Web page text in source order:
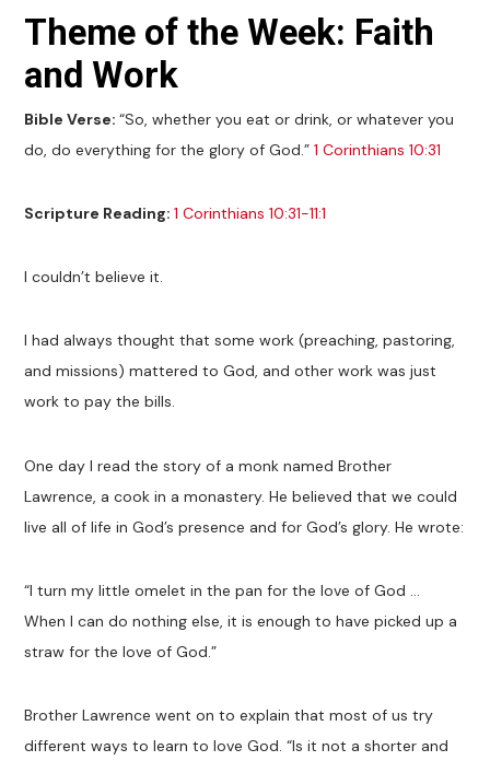
Theme of the Week: Faith
and Work
Bible Verse:“So, whether you eat or drink, or whatever you
do, do everything for the glory of God.”1 Corinthians 10:31
Scripture Reading:1 Corinthians 10:31-11:1
I couldn’t believe it.
I had always thought that some work (preaching, pastoring,
and missions) mattered to God, and other work was just
work to pay the bills.
One day I read the story of a monk named Brother
Lawrence, a cook in a monastery. He believed that we could
live all of life in God’s presence and for God’s glory. He wrote:
“I turn my little omelet in the pan for the love of God …
When I can do nothing else, it is enough to have picked up a
straw for the love of God.”
Brother Lawrence went on to explain that most of us try
different ways to learn to love God. “Is it not a shorter and